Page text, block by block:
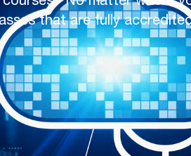
that are fully